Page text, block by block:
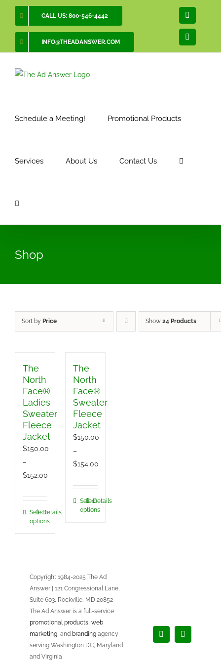
content
CALL US: 800-546-4442
INFO@THEADANSWER.COM
Facebook
LinkedIn
Schedule a Meeting! Promotional Products
Services About Us Contact Us
Shop
Sort by Price Show 24 Products
The
North
Face®
Ladies
Sweater
Fleece
Jacket
$150.00
–
$152.00
through
Select
options
This
The
options
may
be
chosen
on
the
Details
The
North
Face®
Sweater
Fleece
Jacket
$150.00
–
$154.00
through
Select
options
This
options
may
be
chosen
on
the
Details
Copyright 1984-2025 The Ad
Answer | 121 Congressional Lane,
Suite 603, Rockville, MD 20852
The Ad Answer is a full-service
promotional products, web
marketing, and branding agency
serving Washington DC, Maryland
and Virginia
FacebookLinkedIn